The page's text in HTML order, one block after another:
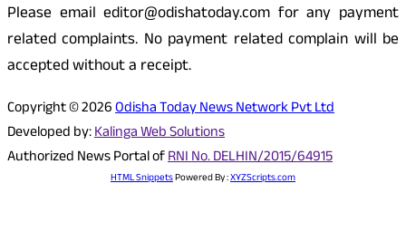
Please email editor@odishatoday.com for any payment
related complaints. No payment related complain will be
accepted without a receipt.
Copyright © 2026Odisha Today News Network Pvt Ltd
Developed by:Kalinga Web Solutions
Authorized News Portal ofRNI No. DELHIN/2015/64915
HTML SnippetsPowered By :XYZScripts.com